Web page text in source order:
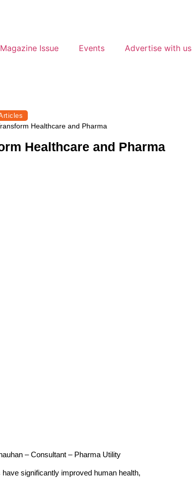
Magazine Issue Events Advertise with us
Healthcare and Pharma
Healthcare and Pharma
– Consultant – Pharma Utility
significantly improved human health,